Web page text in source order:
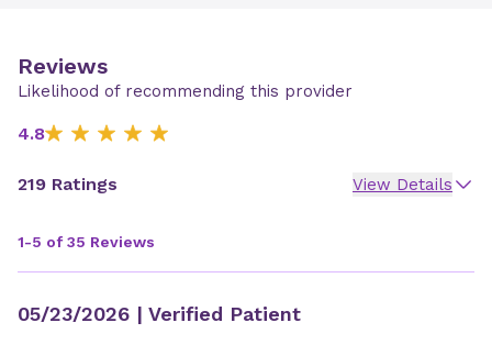
Reviews
Likelihood of recommending this provider
4.8
219 Ratings View Details
1-5 of 35 Reviews
05/23/2026 | Verified Patient